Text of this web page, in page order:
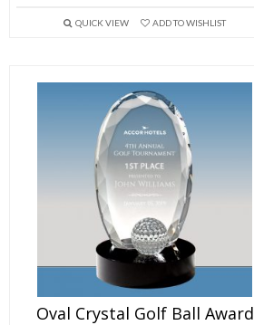
QUICK VIEW ADD TO WISHLIST
Oval Crystal Golf Ball Award